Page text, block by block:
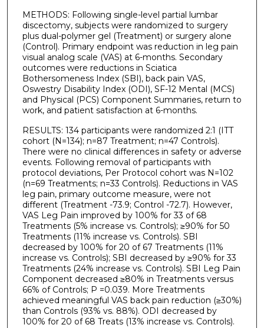
METHODS: Following single-level partial lumbar
discectomy, subjects were randomized to surgery
plus dual-polymer gel (Treatment) or surgery alone
(Control). Primary endpoint was reduction in leg pain
visual analog scale (VAS) at 6-months. Secondary
outcomes were reductions in Sciatica
Bothersomeness Index (SBI), back pain VAS,
Oswestry Disability Index (ODI), SF-12 Mental (MCS)
and Physical (PCS) Component Summaries, return to
work, and patient satisfaction at 6-months.
RESULTS: 134 participants were randomized 2:1 (ITT
cohort (N=134); n=87 Treatment; n=47 Controls).
There were no clinical differences in safety or adverse
events. Following removal of participants with
protocol deviations, Per Protocol cohort was N=102
(n=69 Treatments; n=33 Controls). Reductions in VAS
leg pain, primary outcome measure, were not
different (Treatment -73.9; Control -72.7). However,
VAS Leg Pain improved by 100% for 33 of 68
Treatments (5% increase vs. Controls); ≥90% for 50
Treatments (11% increase vs. Controls). SBI
decreased by 100% for 20 of 67 Treatments (11%
increase vs. Controls); SBI decreased by ≥90% for 33
Treatments (24% increase vs. Controls). SBI Leg Pain
Component decreased ≥80% in Treatments versus
66% of Controls; P =0.039. More Treatments
achieved meaningful VAS back pain reduction (≥30%)
than Controls (93% vs. 88%). ODI decreased by
100% for 20 of 68 Treats (13% increase vs. Controls).